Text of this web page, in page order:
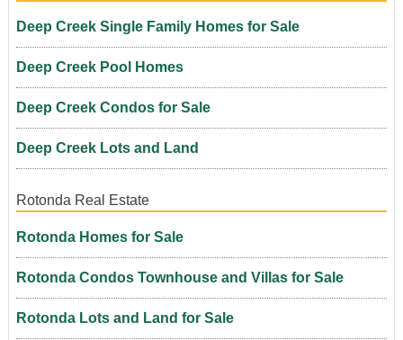
Deep Creek Single Family Homes for Sale
Deep Creek Pool Homes
Deep Creek Condos for Sale
Deep Creek Lots and Land
Rotonda Real Estate
Rotonda Homes for Sale
Rotonda Condos Townhouse and Villas for Sale
Rotonda Lots and Land for Sale